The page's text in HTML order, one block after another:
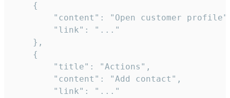
    {
"content": "Open customer
        "link": "..."
    },
    {
        "title": "Actions",
        "content": "Add contact",
        "link": "..."